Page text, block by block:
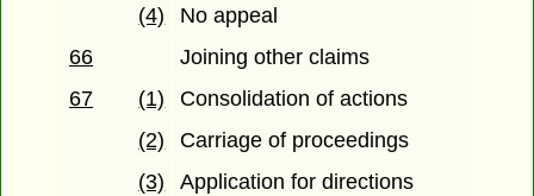
(4)
No appeal
66
Joining other claims
67
(1)
Consolidation of actions
(2)
Carriage of proceedings
(3)
Application for directions